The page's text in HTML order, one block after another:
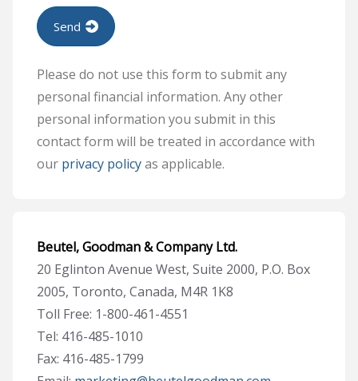
Please do not use this form to submit any
personal financial information. Any other
personal information you submit in this
contact form will be treated in accordance with
our privacy policyas applicable.
Beutel, Goodman & Company Ltd.
20 Eglinton Avenue West, Suite 2000, P.O. Box
2005, Toronto, Canada, M4R 1K8
Toll Free: 1-800-461-4551
Tel: 416-485-1010
Fax: 416-485-1799